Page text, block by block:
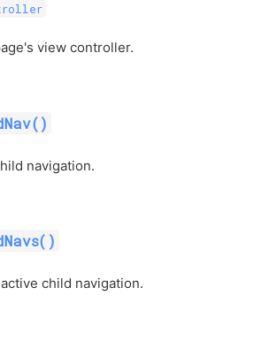
view controller.
navigation.
child navigation.